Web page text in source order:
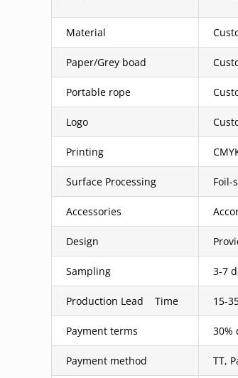
Material
Paper/Grey boad
Portable rope
Logo
Printing
Surface Processing Foil-
Accessories
Design
Sampling 3-7
Production Lead Time 15-
Payment terms 30%
Payment method TT,